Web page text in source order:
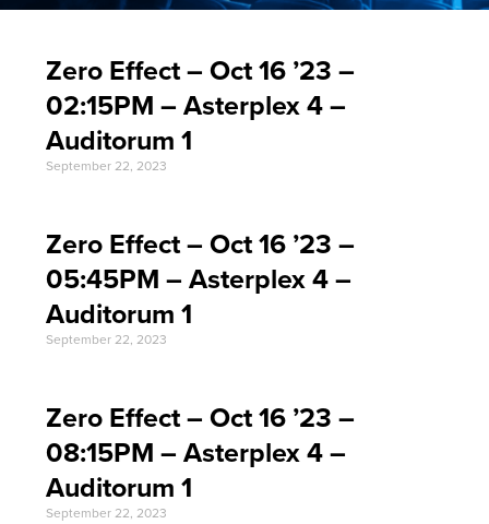
Zero Effect – Oct 16 ’23 –
02:15PM – Asterplex 4 –
Auditorum 1
September 22, 2023
Zero Effect – Oct 16 ’23 –
05:45PM – Asterplex 4 –
Auditorum 1
September 22, 2023
Zero Effect – Oct 16 ’23 –
08:15PM – Asterplex 4 –
Auditorum 1
September 22, 2023